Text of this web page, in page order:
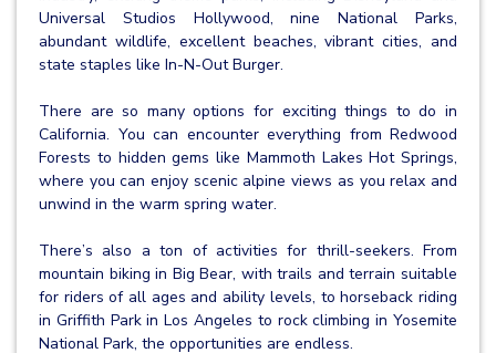
Universal Studios Hollywood, nine National Parks,
abundant wildlife, excellent beaches, vibrant cities, and
state staples like In-N-Out Burger.
There are so many options for exciting things to do in
California. You can encounter everything from Redwood
Forests to hidden gems like Mammoth Lakes Hot Springs,
where you can enjoy scenic alpine views as you relax and
unwind in the warm spring water.
There’s also a ton of activities for thrill-seekers. From
mountain biking in Big Bear, with trails and terrain suitable
for riders of all ages and ability levels, to horseback riding
in Griffith Park in Los Angeles to rock climbing in Yosemite
National Park, the opportunities are endless.